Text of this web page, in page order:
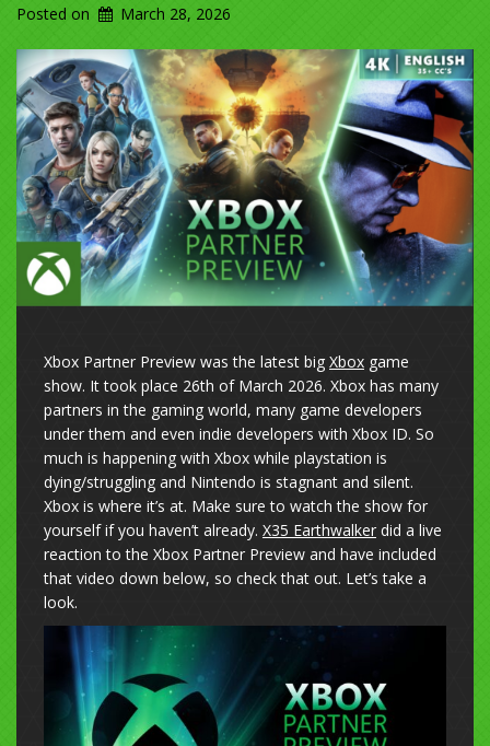
Posted on March 28, 2026
Xbox Partner Preview was the latest bigXbox game
show. It took place 26th of March 2026. Xbox has many
partners in the gaming world, many game developers
under them and even indie developers with Xbox ID. So
much is happening with Xbox while playstation is
dying/struggling and Nintendo is stagnant and silent.
Xbox is where it’s at. Make sure to watch the show for
yourself if you haven’t already. X35 Earthwalker did a live
reaction to the Xbox Partner Preview and have included
that video down below, so check that out. Let’s take a
look.